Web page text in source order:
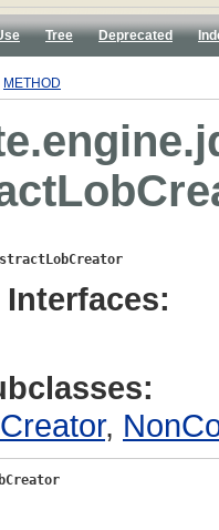
Tree Deprecated
METHOD
,